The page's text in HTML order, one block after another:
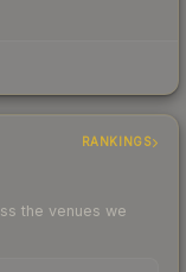
RANKINGS
the venues we